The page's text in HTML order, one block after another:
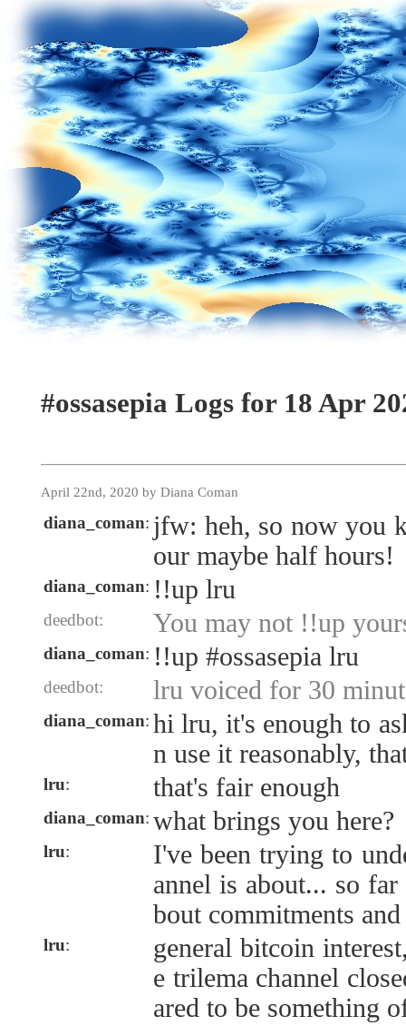
#ossasepia Logs for 18 Apr
April 22nd, 2020 by Diana Coman
diana_coman: jfw: heh, so now you
our maybe half hours!
diana_coman: !!up lru
deedbot: You may not !!up
diana_coman: !!up #ossasepia lru
deedbot: lru voiced for 30
diana_coman: hi lru, it's enough to
n use it reasonably,
lru: that's fair enough
diana_coman: what brings you here?
lru:
I've been trying to
annel is about... so
bout commitments
lru:
general bitcoin
e trilema channel
ared to be something